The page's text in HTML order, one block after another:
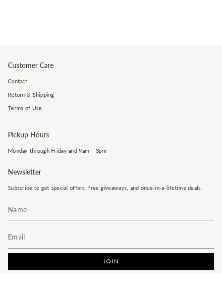
Customer Care
Contact
Return & Shipping
Terms of Use
Pickup Hours
Monday through Friday and 9am – 3pm
Newsletter
Subscribe to get special offers, free giveaways, and once-in-a-lifetime deals.
JOIN